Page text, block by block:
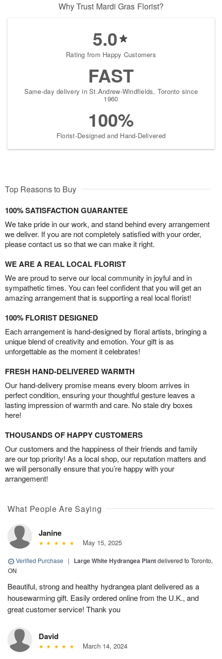
Why Trust Mardi Gras Florist?
5.0
Rating from Happy Customers
FAST
Same-day delivery in St.Andrew-Windfields, Toronto since
1960
100%
Florist-Designed and Hand-Delivered
Top Reasons to Buy
100% SATISFACTION GUARANTEE
We take pride in our work, and stand behind every arrangement
we deliver. If you are not completely satisfied with your order,
please contact us so that we can make it right.
WE ARE A REAL LOCAL FLORIST
We are proud to serve our local community in joyful and in
sympathetic times. You can feel confident that you will get an
amazing arrangement that is supporting a real local florist!
100% FLORIST DESIGNED
Each arrangement is hand-designed by floral artists, bringing a
unique blend of creativity and emotion. Your gift is as
unforgettable as the moment it celebrates!
FRESH HAND-DELIVERED WARMTH
Our hand-delivery promise means every bloom arrives in
perfect condition, ensuring your thoughtful gesture leaves a
lasting impression of warmth and care. No stale dry boxes
here!
THOUSANDS OF HAPPY CUSTOMERS
Our customers and the happiness of their friends and family
are our top priority! As a local shop, our reputation matters and
we will personally ensure that you’re happy with your
arrangement!
What People Are Saying
Janine
May 15, 2025
Verified Purchase | Large White Hydrangea Plantdelivered to Toronto,
ON
Beautiful, strong and healthy hydrangea plant delivered as a
housewarming gift. Easily ordered online from the U.K., and
great customer service! Thank you
David
March 14, 2024